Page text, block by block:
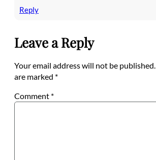
Reply
Leave a Reply
Your email address will not be published.
are marked *
Comment *